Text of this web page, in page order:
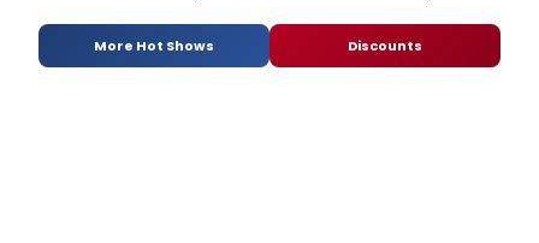
More Hot Shows Discounts